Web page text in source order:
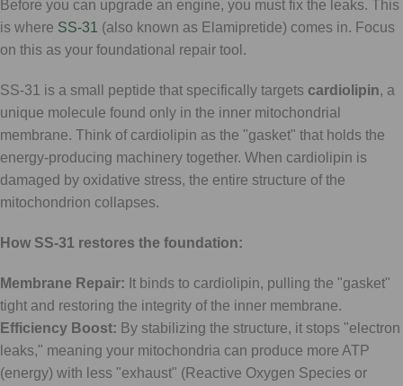
Before you can upgrade an engine, you must fix the leaks. This
is where SS-31 (also known as Elamipretide) comes in. Focus
on this as your foundational repair tool.
SS-31 is a small peptide that specifically targets cardiolipin, a
unique molecule found only in the inner mitochondrial
membrane. Think of cardiolipin as the "gasket" that holds the
energy-producing machinery together. When cardiolipin is
damaged by oxidative stress, the entire structure of the
mitochondrion collapses.
How SS-31 restores the foundation:
Membrane Repair: It binds to cardiolipin, pulling the "gasket"
tight and restoring the integrity of the inner membrane.
Efficiency Boost: By stabilizing the structure, it stops "electron
leaks," meaning your mitochondria can produce more ATP
(energy) with less "exhaust" (Reactive Oxygen Species or